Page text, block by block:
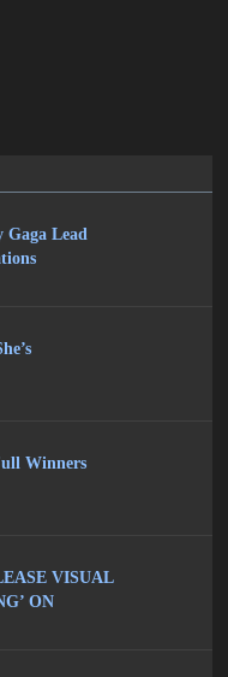
Gaga Lead
Winners
VISUAL
ON